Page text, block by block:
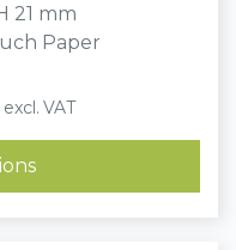
21 mm
Paper
Price
range:
through
£0.60
excl. VAT